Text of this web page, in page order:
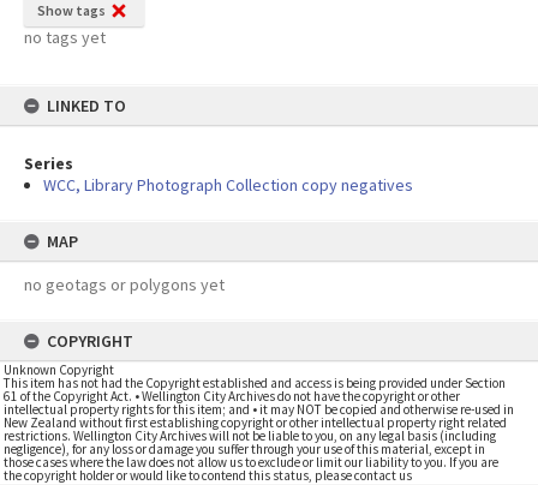
Show tags
no tags yet
LINKED TO
Series
WCC, Library Photograph Collection copy negatives
MAP
no geotags or polygons yet
COPYRIGHT
Unknown Copyright
This item has not had the Copyright established and access is being provided under Section
61 of the Copyright Act. • Wellington City Archives do not have the copyright or other
intellectual property rights for this item; and • it may NOT be copied and otherwise re-used in
New Zealand without first establishing copyright or other intellectual property right related
restrictions. Wellington City Archives will not be liable to you, on any legal basis (including
negligence), for any loss or damage you suffer through your use of this material, except in
those cases where the law does not allow us to exclude or limit our liability to you. If you are
the copyright holder or would like to contend this status, please contact us